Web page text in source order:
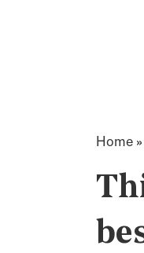
Home »